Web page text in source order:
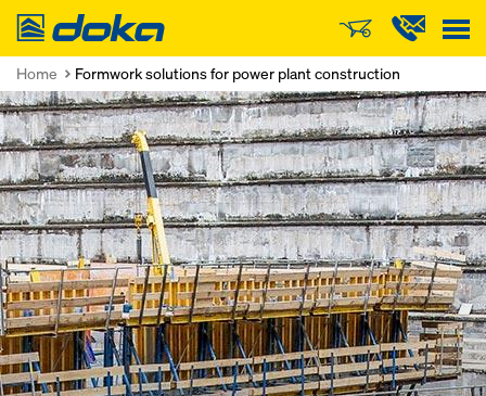
Doka
Home Formwork solutions for power plant construction